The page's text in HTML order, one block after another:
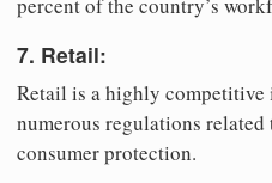
percent of the country’s
7. Retail:
Retail is a highly
numerous regulations
consumer protection.